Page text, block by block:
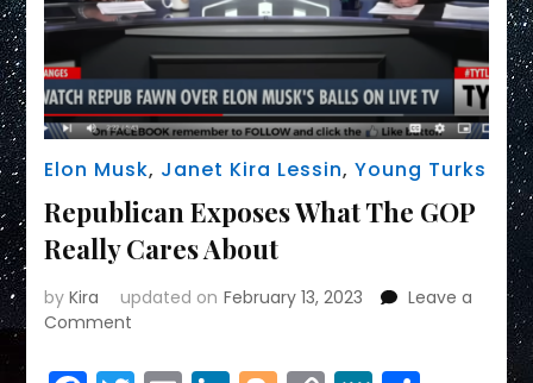
Elon Musk, Janet Kira Lessin,Young Turks
Republican Exposes What The GOP
Really Cares About
byKira updated on February 13, 2023
Leave a
Comment
Exposes